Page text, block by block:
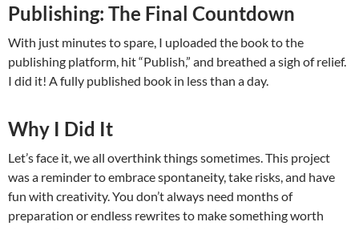
Publishing: The Final Countdown
With just minutes to spare, I uploaded the book to the
publishing platform, hit “Publish,” and breathed a sigh of relief.
I did it! A fully published book in less than a day.
Why I Did It
Let’s face it, we all overthink things sometimes. This project
was a reminder to embrace spontaneity, take risks, and have
fun with creativity. You don’t always need months of
preparation or endless rewrites to make something worth